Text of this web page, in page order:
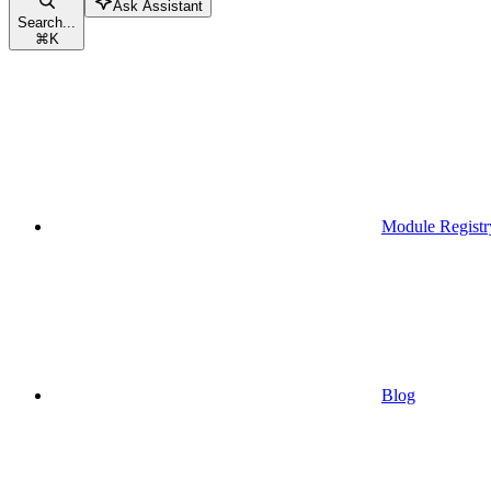
Search...
⌘K
Ask Assistant
Module
Blog